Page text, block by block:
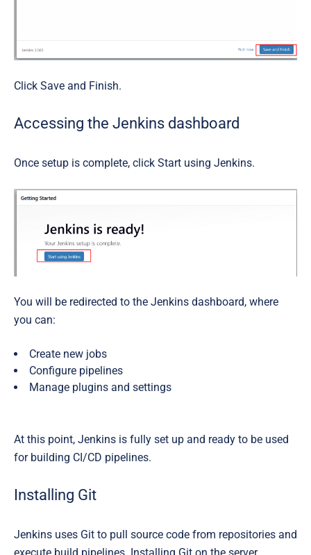
Click Save and Finish.
Accessing the Jenkins dashboard
Once setup is complete, click Start using Jenkins.
You will be redirected to the Jenkins dashboard, where
you can:
Create new jobs
Configure pipelines
Manage plugins and settings
At this point, Jenkins is fully set up and ready to be used
for building CI/CD pipelines.
Installing Git
Jenkins uses Git to pull source code from repositories and